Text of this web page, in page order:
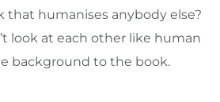
that humanises anybody else?
look at each other like human
background to the book.